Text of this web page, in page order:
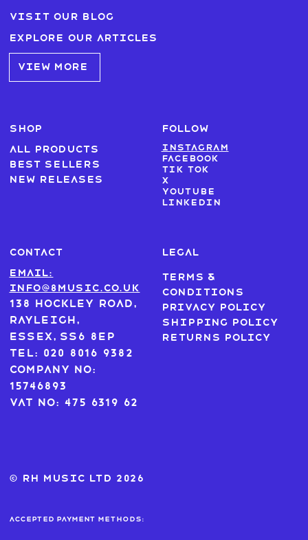
Accepted payment methods:
Visit our blog
Explore our articles
VIEW MORE
SHOP
All products
Best sellers
New Releases
CONTACT
Email:
info@8music.co.uk
138 Hockley Road,
Rayleigh,
Essex, SS6 8EP
Tel: 020 8016 9382
Company No:
15746893
VAT No: 475 6319 62
FOLLOW
Instagram
Facebook
Tik Tok
X
Youtube
LinkedIn
LEGAL
Terms &
Conditions
Privacy Policy
Shipping Policy
Returns Policy
© RH MUSIC ltd 2026